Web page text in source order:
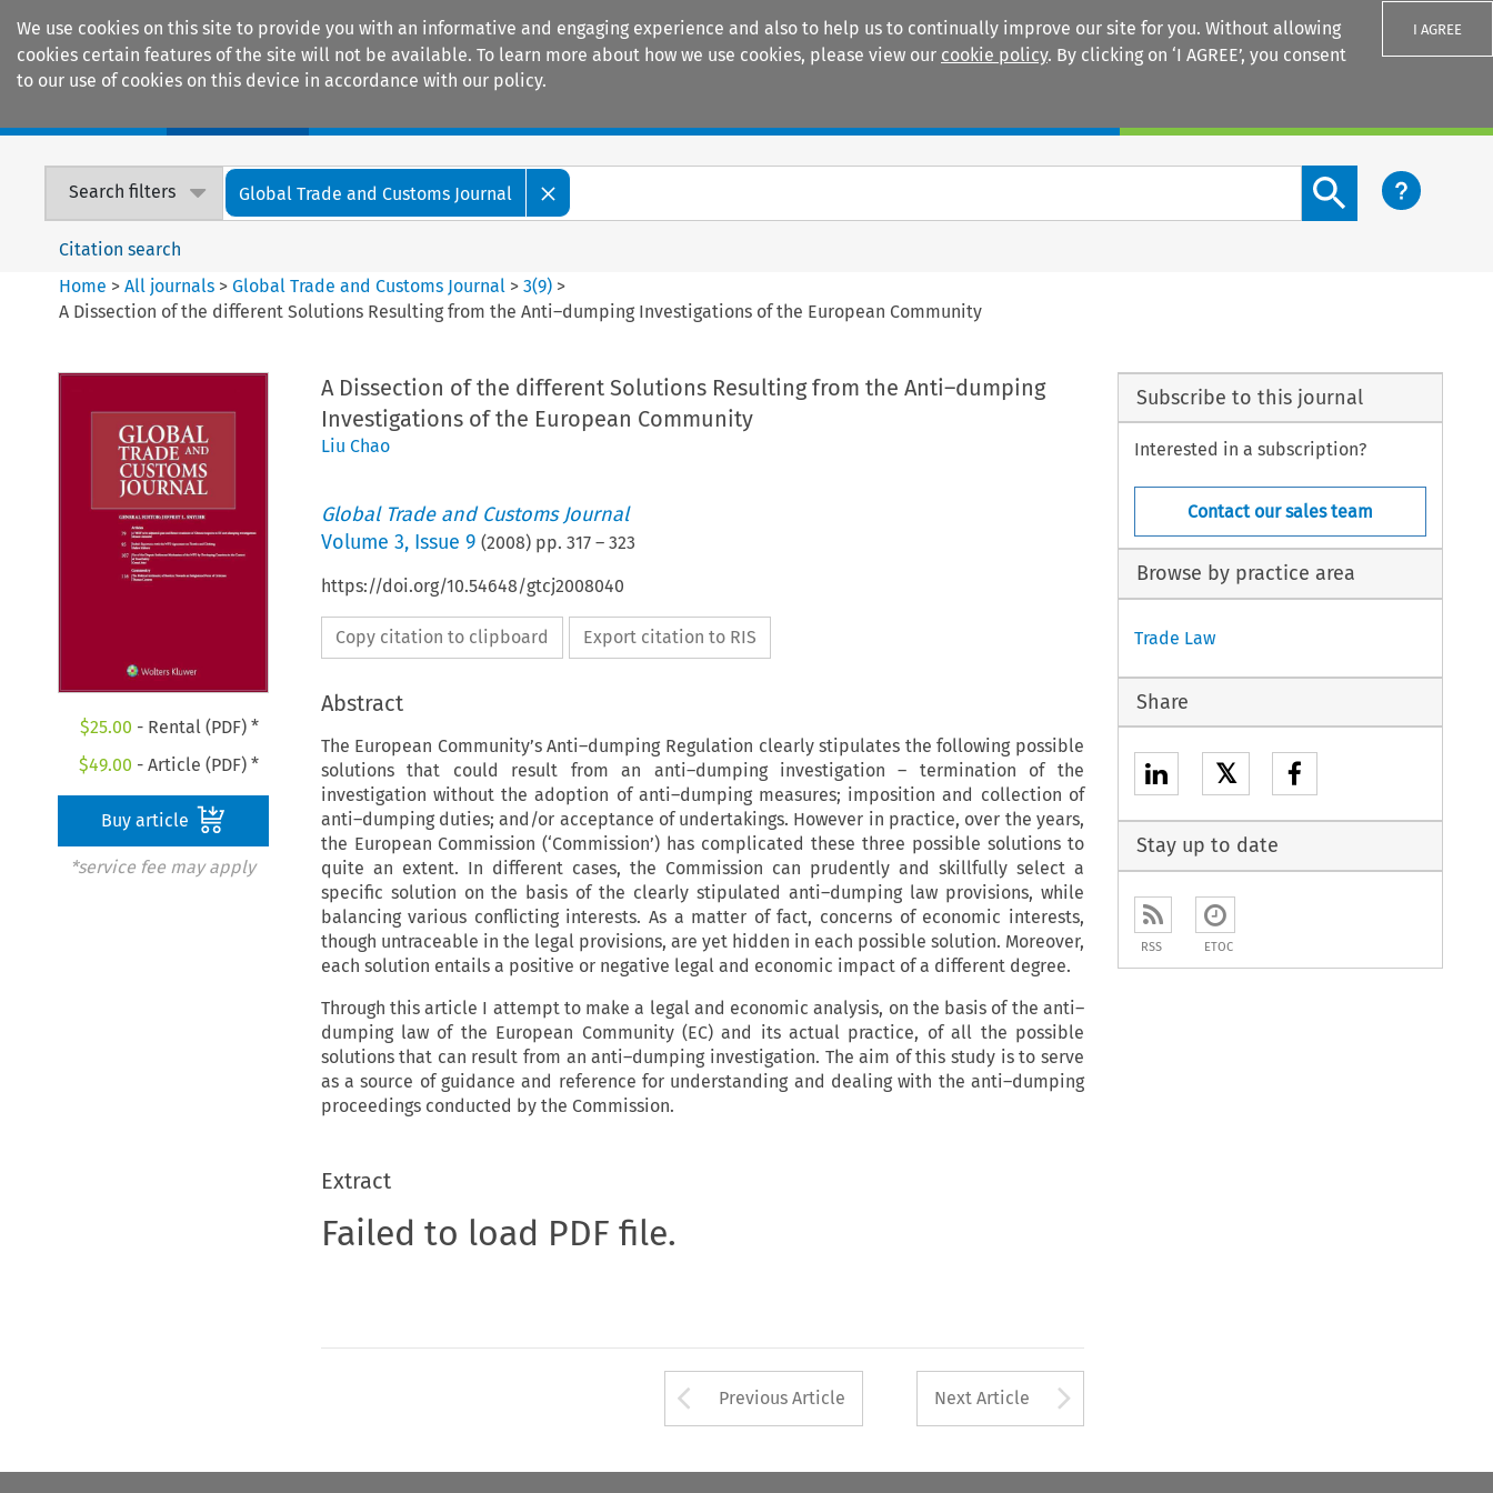
We use cookies on this site to provide you with an informative and engaging experience and also to help us to continually improve our site for you. Without allowing
cookies certain features of the site will not be available. To learn more about how we use cookies, please view our cookie policy. By clicking on ‘I AGREE’, you consent
to our use of cookies on this device in accordance with our policy.
I AGREE
Search filters Global Trade and Customs Journal
Search content button
Citation search
Home >All journals >Global Trade and Customs Journal >3(9) >
A Dissection of the different Solutions Resulting from the Anti–dumping Investigations of the European Community
$25.00 - Rental (PDF) *
$49.00 - Article (PDF) *
Buy article
*service fee may apply
A Dissection of the different Solutions Resulting from the Anti–dumping
Investigations of the European Community
Liu Chao
Global Trade and Customs Journal
Volume 3, Issue 9 (2008) pp. 317– 323
https://doi.org/10.54648/gtcj2008040
Copy citation to clipboard Export citation to RIS
Abstract
The European Community’s Anti–dumping Regulation clearly stipulates the following possible
solutions that could result from an anti–dumping investigation – termination of the
investigation without the adoption of anti–dumping measures; imposition and collection of
anti–dumping duties; and/or acceptance of undertakings. However in practice, over the years,
the European Commission (‘Commission’) has complicated these three possible solutions to
quite an extent. In different cases, the Commission can prudently and skillfully select a
specific solution on the basis of the clearly stipulated anti–dumping law provisions, while
balancing various conflicting interests. As a matter of fact, concerns of economic interests,
though untraceable in the legal provisions, are yet hidden in each possible solution. Moreover,
each solution entails a positive or negative legal and economic impact of a different degree.
Through this article I attempt to make a legal and economic analysis, on the basis of the anti–
dumping law of the European Community (EC) and its actual practice, of all the possible
solutions that can result from an anti–dumping investigation. The aim of this study is to serve
as a source of guidance and reference for understanding and dealing with the anti–dumping
proceedings conducted by the Commission.
Extract
Failed to load PDF file.
Arrow button used to open the Previous Article
Previous Article Next Article
Subscribe to this journal
Interested in a subscription?
Contact our sales team
Browse by practice area
Trade Law
Share
𝕏
Stay up to date
RSS ETOC